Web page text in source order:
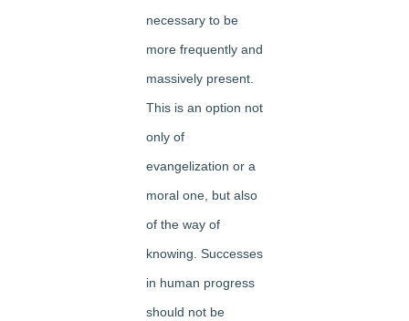
necessary to be
more frequently and
massively present.
This is an option not
only of
evangelization or a
moral one, but also
of the way of
knowing. Successes
in human progress
should not be